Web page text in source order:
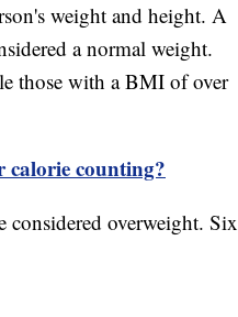
weight and height. A
a normal weight.
those with a BMI of over
counting?
considered overweight. Six